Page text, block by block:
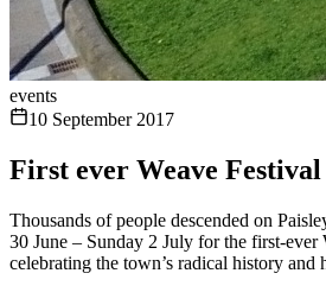
events
10 September 2017
First ever Weave
Thousands of people descended on
30 June – Sunday 2 July for the first-ever
celebrating the town’s radical history and